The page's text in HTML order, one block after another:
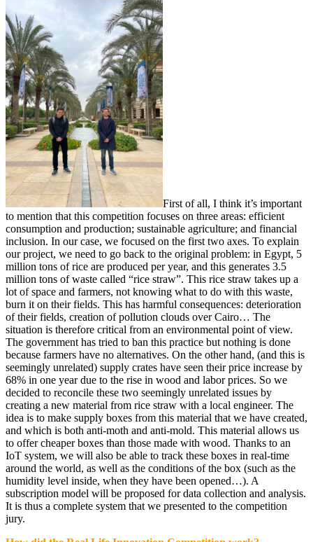
First of all, I think it’s important
to mention that this competition focuses on three areas: efficient
consumption and production; sustainable agriculture; and financial
inclusion. In our case, we focused on the first two axes. To explain
our project, we need to go back to the original problem: in Egypt, 5
million tons of rice are produced per year, and this generates 3.5
million tons of waste called “rice straw”. This rice straw takes up a
lot of space and farmers, not knowing what to do with this waste,
burn it on their fields. This has harmful consequences: deterioration
of their fields, creation of pollution clouds over Cairo… The
situation is therefore critical from an environmental point of view.
The government has tried to ban this practice but nothing is done
because farmers have no alternatives. On the other hand, (and this is
seemingly unrelated) supply crates have seen their price increase by
68% in one year due to the rise in wood and labor prices. So we
decided to reconcile these two seemingly unrelated issues by
creating a new material from rice straw with a local engineer. The
idea is to make supply boxes from this material that we have created,
and which is both anti-moth and anti-mold. This material allows us
to offer cheaper boxes than those made with wood. Thanks to an
IoT system, we will also be able to track these boxes in real-time
around the world, as well as the conditions of the box (such as the
humidity level inside, when they have been opened…). A
subscription model will be proposed for data collection and analysis.
It is thus a complete system that we presented to the competition
jury.